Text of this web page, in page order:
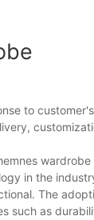
to
in the
The
such as